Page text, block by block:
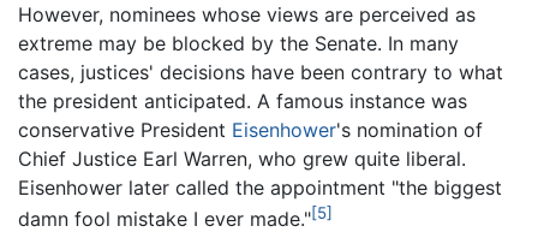
However, nominees whose views are perceived as
extreme may be blocked by the Senate. In many
cases, justices' decisions have been contrary to what
the president anticipated. A famous instance was
conservative President Eisenhower's nomination of
Chief Justice Earl Warren, who grew quite liberal.
Eisenhower later called the appointment "the biggest
damn fool mistake I ever made."[5]